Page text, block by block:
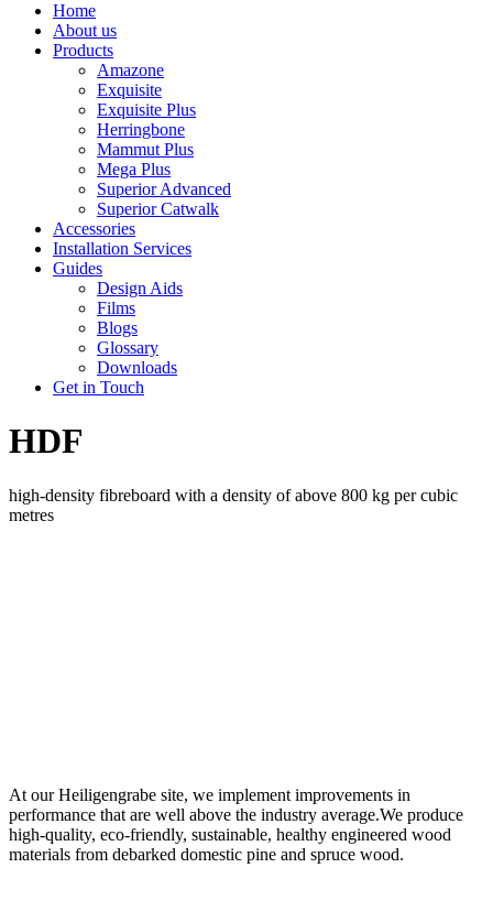
Home
About us
Products
Amazone
Exquisite
Exquisite Plus
Herringbone
Mammut Plus
Mega Plus
Superior Advanced
Superior Catwalk
Accessories
Installation Services
Guides
Design Aids
Films
Blogs
Glossary
Downloads
Get in Touch
HDF
high-density fibreboard with a density of above 800 kg per cubic
metres
At our Heiligengrabe site, we implement improvements in
performance that are well above the industry average.We produce
high-quality, eco-friendly, sustainable, healthy engineered wood
materials from debarked domestic pine and spruce wood.